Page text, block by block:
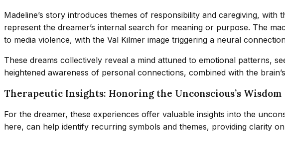
Madeline’s story introduces themes of responsibility and caregiving,
represent the dreamer’s internal search for meaning or purpose. The
to media violence, with the Val Kilmer image triggering a neural
These dreams collectively reveal a mind attuned to emotional patterns,
heightened awareness of personal connections, combined with the
Therapeutic Insights: Honoring the Unconscious’s Wisdom
For the dreamer, these experiences offer valuable insights into the
here, can help identify recurring symbols and themes, providing clarity